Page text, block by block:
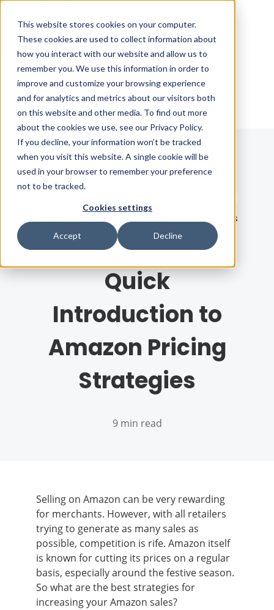
This website stores cookies on your computer.
These cookies are used to collect information about
how you interact with our website and allow us to
remember you. We use this information in order to
improve and customize your browsing experience
and for analytics and metrics about our visitors both
on this website and other media. To find out more
about the cookies we use, see our Privacy Policy.
If you decline, your information won’t be tracked
when you visit this website. A single cookie will be
used in your browser to remember your preference
not to be tracked.
Cookies settings
Accept Decline
Sign inSee pricing
Blog
Search term
LATEST RECOMMENDED EBOOKS
Quick
Introduction to
Amazon Pricing
Strategies
9 min read
Selling on Amazon can be very rewarding
for merchants. However, with all retailers
trying to generate as many sales as
possible, competition is rife. Amazon itself
is known for cutting its prices on a regular
basis, especially around the festive season.
So what are the best strategies for
increasing your Amazon sales?